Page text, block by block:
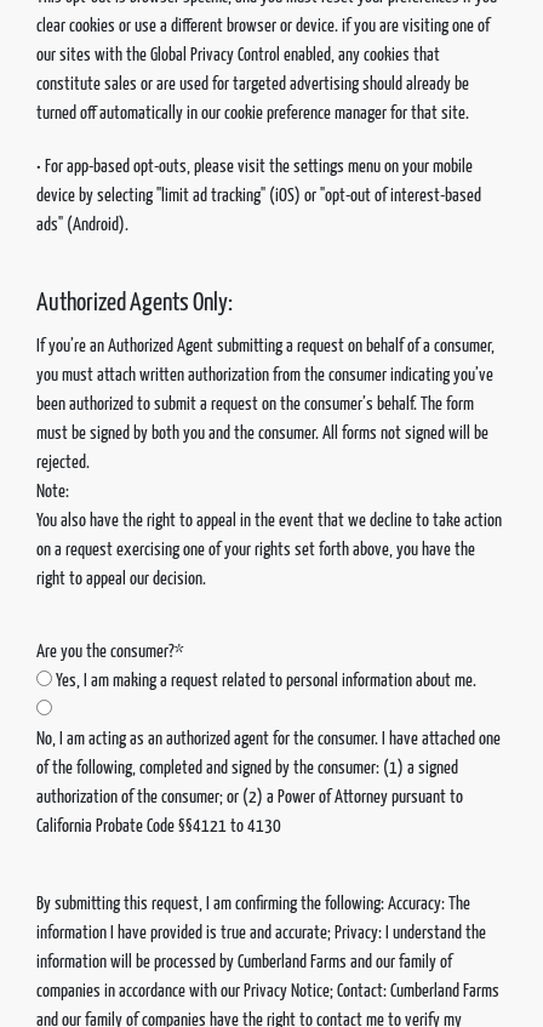
clear cookies or use a different browser or device. if you are visiting one of
our sites with the Global Privacy Control enabled, any cookies that
constitute sales or are used for targeted advertising should already be
turned off automatically in our cookie preference manager for that site.
• For app-based opt-outs, please visit the settings menu on your mobile
device by selecting "limit ad tracking" (iOS) or "opt-out of interest-based
ads" (Android).
Authorized Agents Only:
If you’re an Authorized Agent submitting a request on behalf of a consumer,
you must attach written authorization from the consumer indicating you’ve
been authorized to submit a request on the consumer’s behalf. The form
must be signed by both you and the consumer. All forms not signed will be
rejected.
Note:
You also have the right to appeal in the event that we decline to take action
on a request exercising one of your rights set forth above, you have the
right to appeal our decision.
Are you the consumer?*
Yes, I am making a request related to personal information about me.
No, I am acting as an authorized agent for the consumer. I have attached one
of the following, completed and signed by the consumer: (1) a signed
authorization of the consumer; or (2) a Power of Attorney pursuant to
California Probate Code §§4121 to 4130
By submitting this request, I am confirming the following: Accuracy: The
information I have provided is true and accurate; Privacy: I understand the
information will be processed by Cumberland Farms and our family of
companies in accordance with our Privacy Notice; Contact: Cumberland Farms
and our family of companies have the right to contact me to verify my